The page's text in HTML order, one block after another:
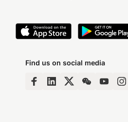
Find us on social media